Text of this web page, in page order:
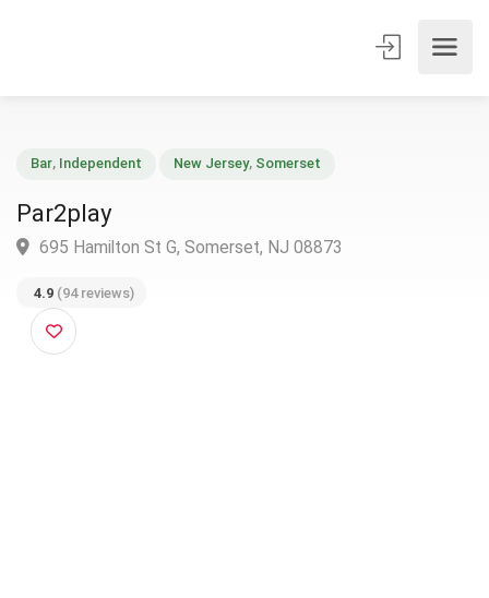
Par2play
4.9 (94 reviews)